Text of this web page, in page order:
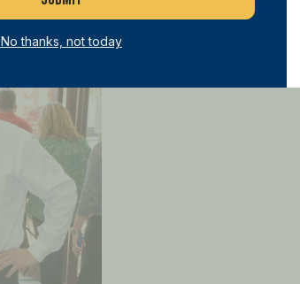
No thanks, not today